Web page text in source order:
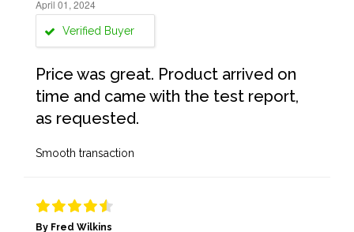
April 01, 2024
Verified Buyer
Price was great. Product arrived on
time and came with the test report,
as requested.
Smooth transaction
By Fred Wilkins